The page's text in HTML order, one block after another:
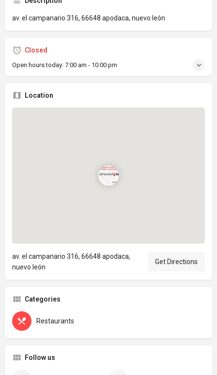
av. el campanario 316, 66648 apodaca, nuevo león
Closed
Open hours today: 7:00 am - 10:00 pm
Location
av. el campanario 316, 66648 apodaca,
nuevo león
Get Directions
Categories
Restaurants
Follow us